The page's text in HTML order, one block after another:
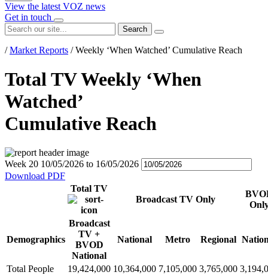
View the latest VOZ news
Get in touch
Search
/Market Reports /Weekly ‘When Watched’ Cumulative Reach
Total TV Weekly ‘When
Watched’
Cumulative Reach
Week 20 10/05/2026 to 16/05/2026
Download PDF
Total TV
Broadcast TV Only
Demographics
Broadcast
TV +
BVOD
National
National Metro Regional
Total People 19,424,000 10,364,000 7,105,000 3,765,000